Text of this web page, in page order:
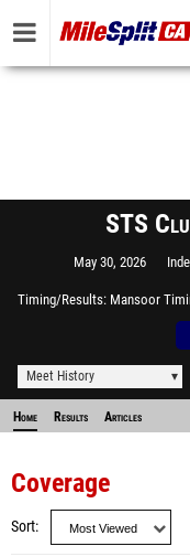
STS
May 30, 2026
Timing/Results Mansoor
Meet History
Home Results Articles
Coverage
Sort